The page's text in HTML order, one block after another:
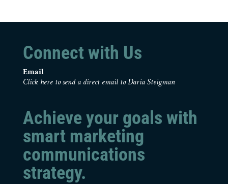
Connect with Us
Email
Click here to send a direct email to Daria Steigman
Achieve your goals with
smart marketing
communications
strategy.